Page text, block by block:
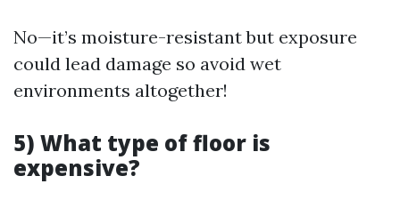
No—it’s moisture-resistant but exposure
could lead damage so avoid wet
environments altogether!
5) What type of floor is
expensive?